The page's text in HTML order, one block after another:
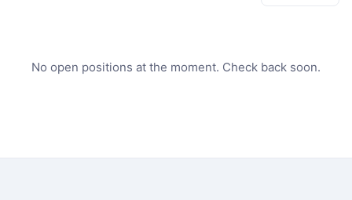
No open positions at the moment. Check back soon.